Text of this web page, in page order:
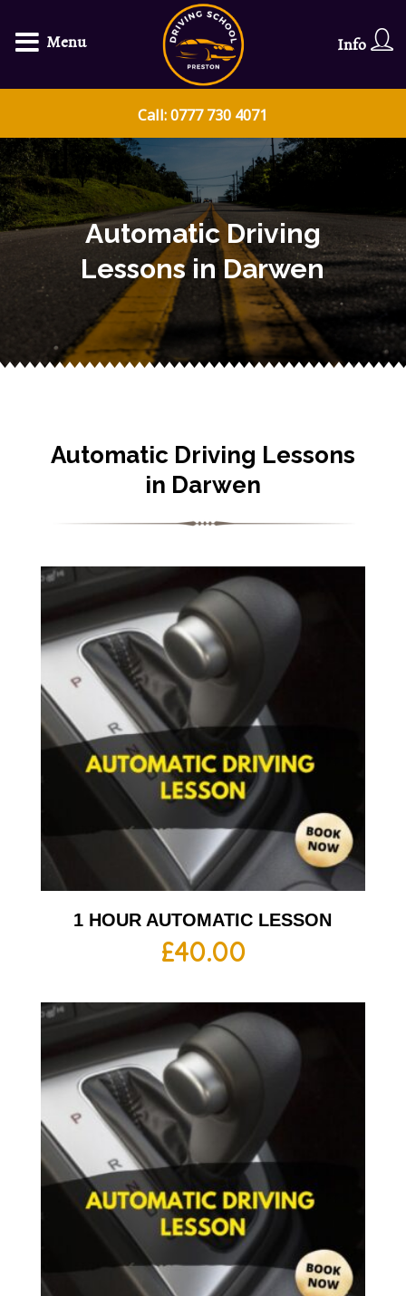
Call: 0777 730 4071
Automatic Driving
Lessons in Darwen
Automatic Driving Lessons
in Darwen
1 HOUR AUTOMATIC LESSON
£40.00
Menu Info